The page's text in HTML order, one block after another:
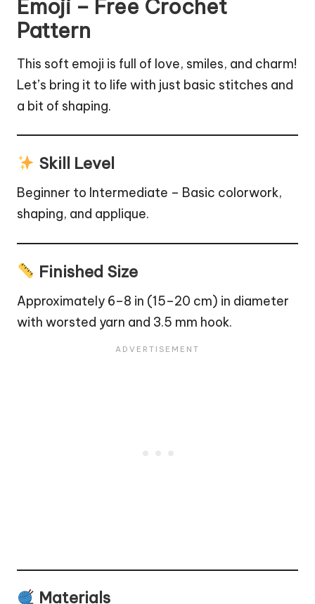
Emoji – Free Crochet
Pattern
This soft emoji is full of love, smiles, and charm!
Let’s bring it to life with just basic stitches and
a bit of shaping.
Skill Level
Beginner to Intermediate – Basic colorwork,
shaping, and applique.
Finished Size
Approximately 6–8 in (15–20 cm) in diameter
with worsted yarn and 3.5 mm hook.
Materials